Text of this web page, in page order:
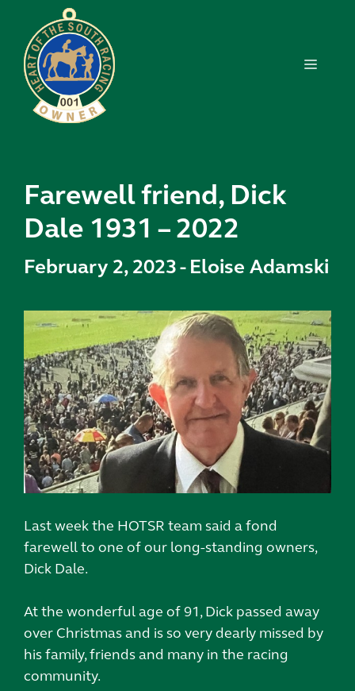
content
MENU
Farewell friend, Dick
Dale 1931 – 2022
February 2, 2023- Eloise Adamski
Last week the HOTSR team said a fond
farewell to one of our long-standing owners,
Dick Dale.
At the wonderful age of 91, Dick passed away
over Christmas and is so very dearly missed by
his family, friends and many in the racing
community.